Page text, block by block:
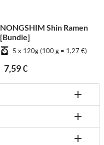
NONGSHIM Shin Ramen
[Bundle]
5 x 120g (100 g = 1,27 €)
7,59 €